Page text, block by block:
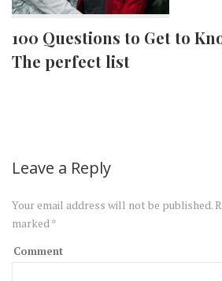
100 Questions to Get to
The perfect list
Leave a Reply
Your email address will not be published.
marked*
Comment